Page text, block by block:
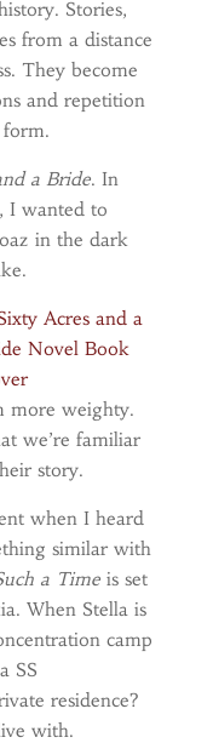
Stories,
from a distance
They become
and repetition
a Bride. In
I wanted to
in the dark
more weighty.
we’re familiar
story.
when I heard
similar with
a Timeis set
When Stella is
camp
SS
residence?
with.